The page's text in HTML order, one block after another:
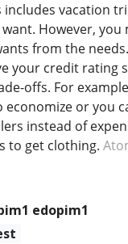
includes vacation
However, you
from the
your credit rating
offs. For
economize or you
instead of
to get clothing.
edopim1